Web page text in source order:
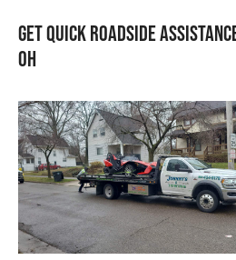
Get Quick Roadside
OH